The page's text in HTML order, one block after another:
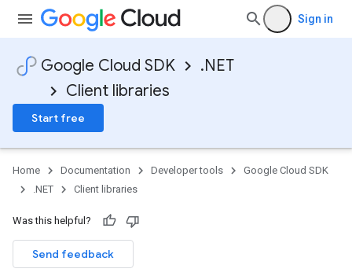
Sign in
Google Cloud SDK
.NET
Client libraries
Start free
Home Documentation Developer tools
Google Cloud SDK
.NET
Client libraries
Was this helpful?
Send feedback